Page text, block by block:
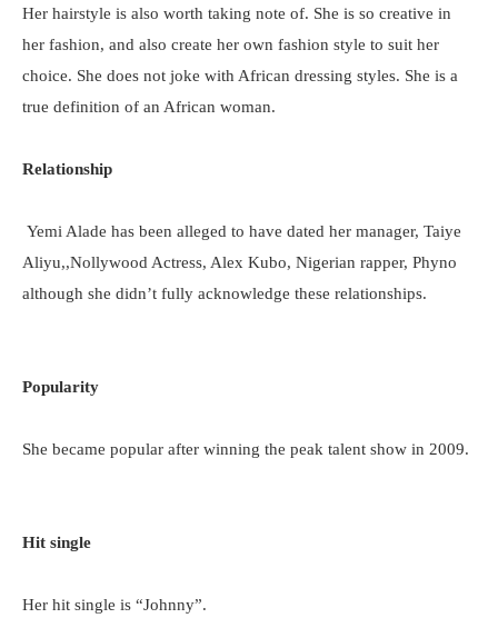
Her hairstyle is also worth taking note of. She is so creative in
her fashion, and also create her own fashion style to suit her
choice. She does not joke with African dressing styles. She is a
true definition of an African woman.
Relationship
Yemi Alade has been alleged to have dated her manager, Taiye
Aliyu,,Nollywood Actress, Alex Kubo, Nigerian rapper, Phyno
although she didn’t fully acknowledge these relationships.
Popularity
She became popular after winning the peak talent show in 2009.
Hit single
Her hit single is “Johnny”.